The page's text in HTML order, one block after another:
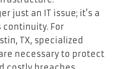
just an IT issue; it’s a
For
TX, specialized
necessary to protect